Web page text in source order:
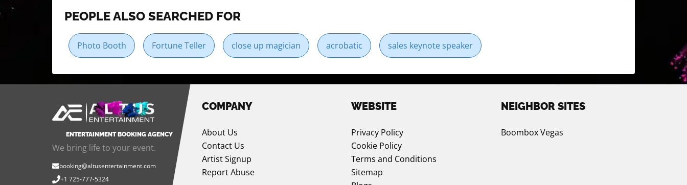
PEOPLE ALSO SEARCHED FOR
Photo Booth Fortune Teller close up magician acrobatic sales keynote speaker
ENTERTAINMENT BOOKING AGENCY
We bring life to your event.
booking@altusentertainment.com
+1 725-777-5324
COMPANY
About Us
Contact Us
Artist Signup
Report Abuse
WEBSITE
Privacy Policy
Cookie Policy
Terms and Conditions
Sitemap
NEIGHBOR SITES
Boombox Vegas